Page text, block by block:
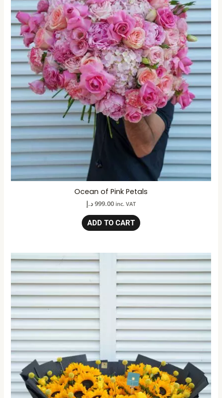
Ocean of Pink Petals
999.00د.إ inc. VAT
ADD TO CART